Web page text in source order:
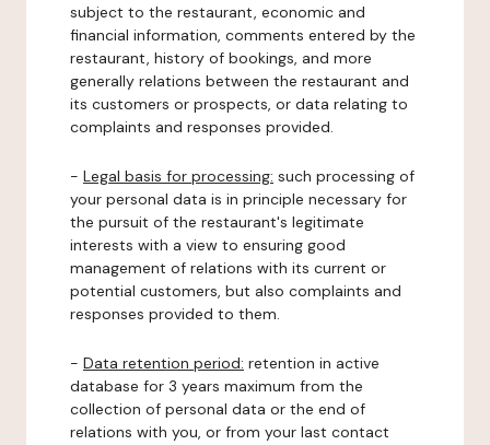
subject to the restaurant, economic and
financial information, comments entered by the
restaurant, history of bookings, and more
generally relations between the restaurant and
its customers or prospects, or data relating to
complaints and responses provided.
- Legal basis for processing: such processing of
your personal data is in principle necessary for
the pursuit of the restaurant's legitimate
interests with a view to ensuring good
management of relations with its current or
potential customers, but also complaints and
responses provided to them.
- Data retention period: retention in active
database for 3 years maximum from the
collection of personal data or the end of
relations with you, or from your last contact